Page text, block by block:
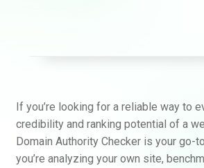
If you’re looking for a reliable way to
credibility and ranking potential of a
Domain Authority Checker is your go-
you’re analyzing your own site,